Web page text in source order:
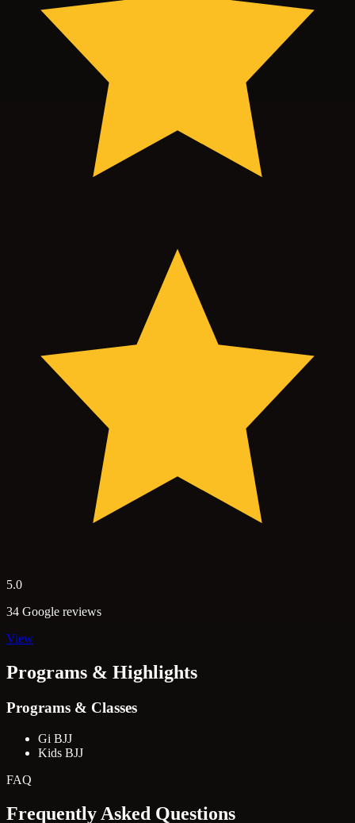
5.0
34 Google reviews
View
Programs & Highlights
Programs & Classes
Gi BJJ
Kids BJJ
FAQ
Frequently Asked Questions